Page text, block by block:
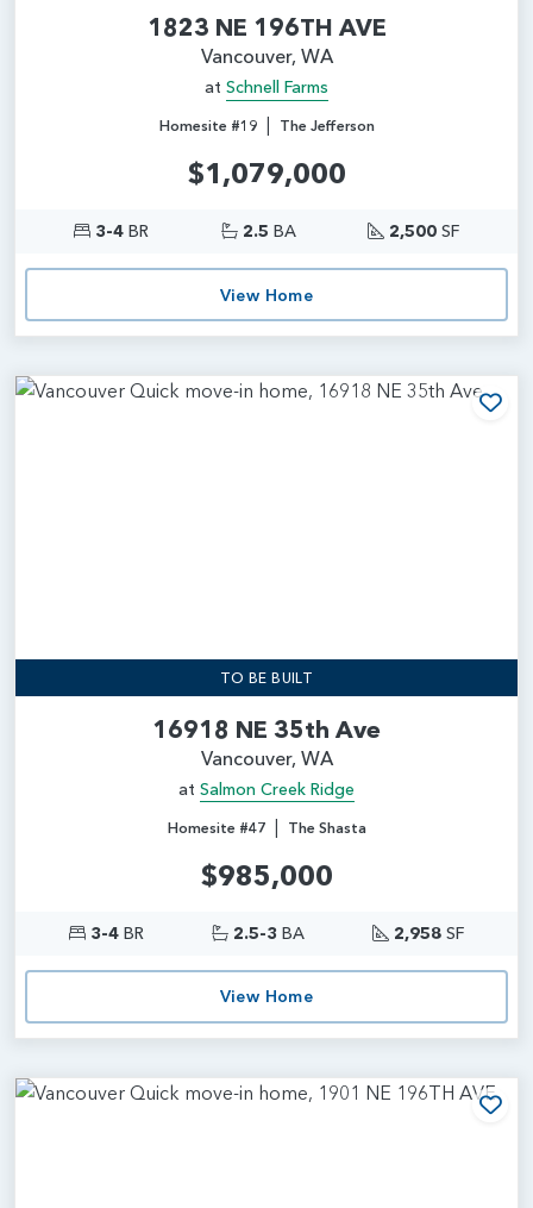
1823 NE 196TH AVE
Vancouver, WA
at Schnell Farms
Homesite #19| The Jefferson
$1,079,000
3-4BR 2.5 BA 2,500 SF
View Home
TO BE BUILT
16918 NE 35th Ave
Vancouver, WA
at Salmon Creek Ridge
Homesite #47| The Shasta
$985,000
3-4 BR 2.5-3 BA 2,958 SF
View Home